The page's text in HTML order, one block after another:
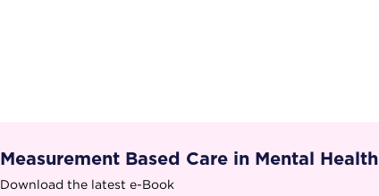
Measurement Based Care in Mental Health
Download the latest e-Book